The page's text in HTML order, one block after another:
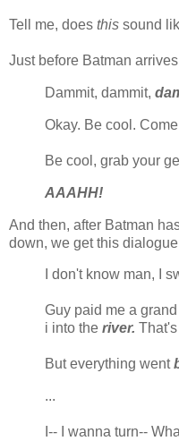
Tell me, does this sound
Just before Batman
Dammit, dammit,
Okay. Be cool.
Be cool, grab your
AAAHH!
And then, after Batman
down, we get this
I don't know man, I
Guy paid me a
i into the river.
But everything went
...
I-- I wanna turn--